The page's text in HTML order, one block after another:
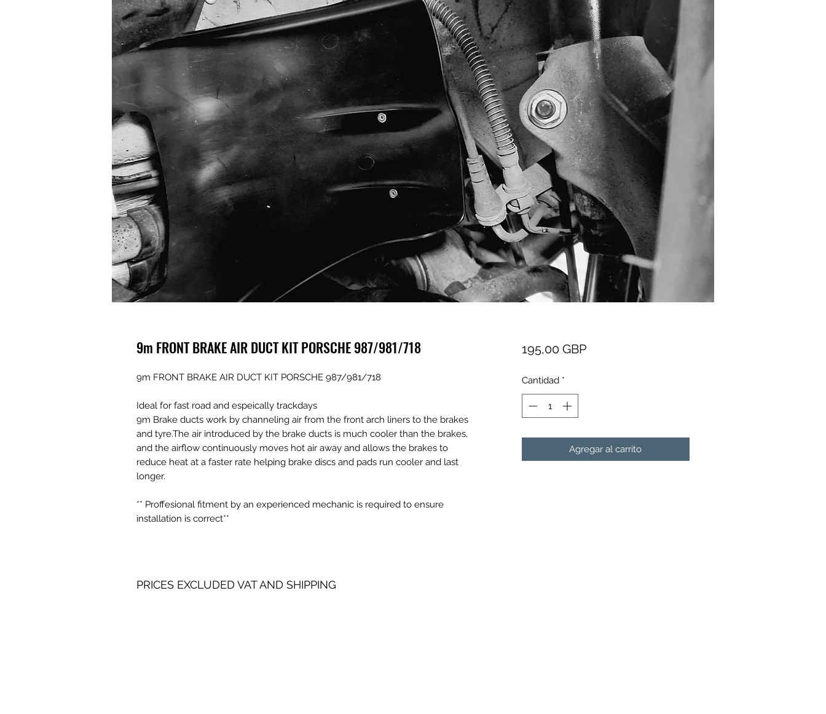
9m FRONT BRAKE AIR DUCT KIT PORSCHE 987/981/718
9m FRONT BRAKE AIR DUCT KIT PORSCHE 987/981/718
Ideal for fast road and espeically trackdays
9m Brake ducts work by channeling air from the front arch liners to the brakes
and tyre.The air introduced by the brake ducts is much cooler than the brakes,
and the airflow continuously moves hot air away and allows the brakes to
reduce heat at a faster rate helping brake discs and pads run cooler and last
longer.
** Proffesional fitment by an experienced mechanic is required to ensure
installation is correct**
PRICES EXCLUDED VAT AND SHIPPING
195,00 GBPPrecio
Cantidad *
Agregar al carrito